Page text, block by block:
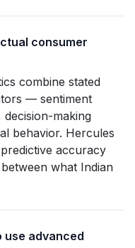
consumer
combine stated
— sentiment
making
behavior. Hercules
accuracy
what Indian
use advanced